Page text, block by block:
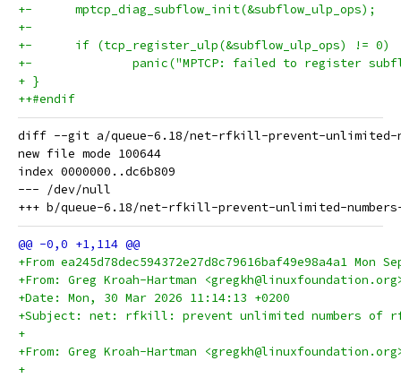
+-	mptcp_diag_subflow_init(&subflow_ulp_ops);
+-
+-	if (tcp_register_ulp(&subflow_ulp_ops) != 0)
+-		panic("MPTCP: failed to register
+ }
++#endif
diff --git a/queue-6.18/net-rfkill-prevent-unlimited-
new file mode 100644
index 0000000..dc6b809
--- /dev/null
+From ea245d78dec594372e27d8c79616baf49e98a4a1 Mon
+From: Greg Kroah-Hartman
+Date: Mon, 30 Mar 2026 11:14:13 +0200
+Subject: net: rfkill: prevent unlimited numbers of
+
+From: Greg Kroah-Hartman
+